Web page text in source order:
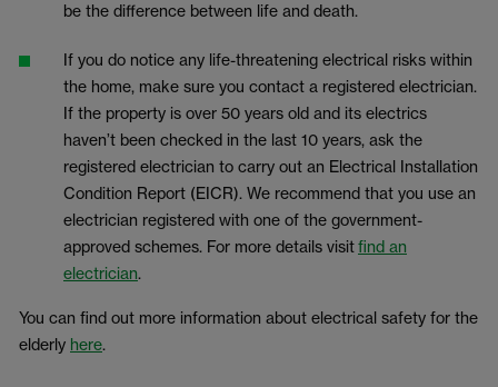
be the difference between life and death.
If you do notice any life-threatening electrical risks within
the home, make sure you contact a registered electrician.
If the property is over 50 years old and its electrics
haven’t been checked in the last 10 years, ask the
registered electrician to carry out an Electrical Installation
Condition Report (EICR). We recommend that you use an
electrician registered with one of the government-
approved schemes. For more details visitfind an
electrician.
You can find out more information about electrical safety for the
elderly here.